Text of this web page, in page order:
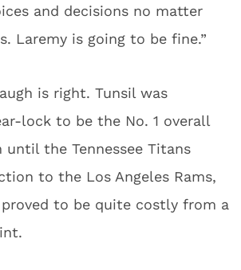
and decisions no matter
Laremy is going to be fine.”
is right. Tunsil was
lock to be the No. 1 overall
the Tennessee Titans
to the Los Angeles Rams,
to be quite costly from a